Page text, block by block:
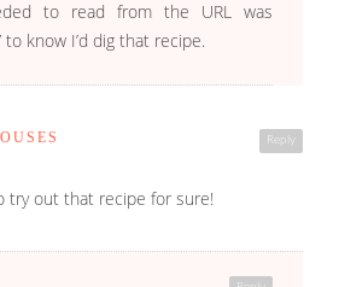
to read from the URL was
to know I’d dig that recipe.
Reply
try out that recipe for sure!